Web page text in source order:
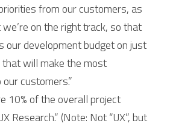
from our customers, as
on the right track, so that
our development budget on just
will make the most
customers.”
10% of the overall project
Research.” (Note: Not “UX”, but